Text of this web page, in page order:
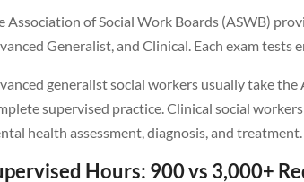
Association of Social Work Boards (ASWB)
Generalist, and Clinical. Each exam
generalist social workers usually take
supervised practice. Clinical social
health assessment, diagnosis, and treatment.
Hours: 900 vs 3,000+